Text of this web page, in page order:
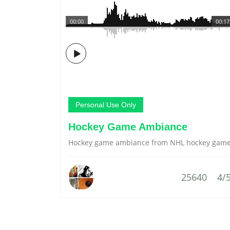
00:17
00:00
Personal Use Only
Hockey Game Ambiance
Hockey game ambiance from NHL hockey
25640 4/